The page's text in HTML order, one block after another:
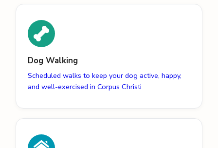
Dog Walking
Scheduled walks to keep your dog active, happy,
and well-exercised in Corpus Christi